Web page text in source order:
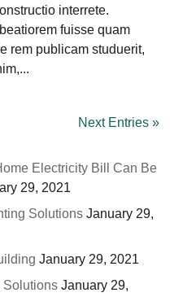
interrete.
fuisse quam
rem publicam studuerit,
Next Entries »
Electricity Bill Can Be
29, 2021
Solutions January 29,
January 29, 2021
Solutions January 29,